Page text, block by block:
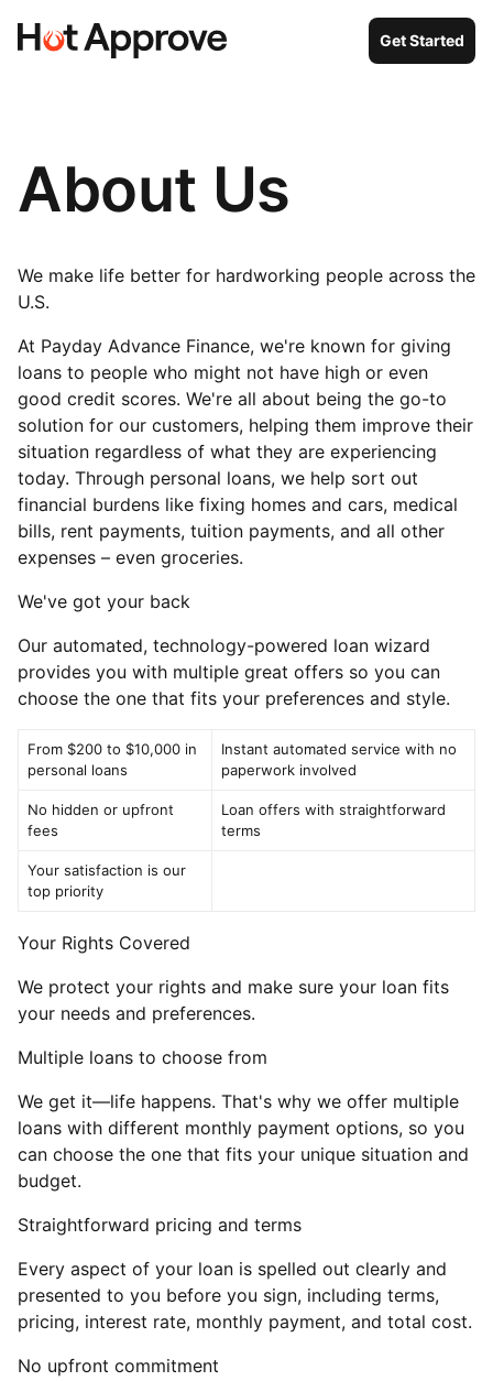
Get Started
About Us
We make life better for hardworking people across the
U.S.
At Payday Advance Finance, we're known for giving
loans to people who might not have high or even
good credit scores. We're all about being the go-to
solution for our customers, helping them improve their
situation regardless of what they are experiencing
today. Through personal loans, we help sort out
financial burdens like fixing homes and cars, medical
bills, rent payments, tuition payments, and all other
expenses – even groceries.
We've got your back
Our automated, technology-powered loan wizard
provides you with multiple great offers so you can
choose the one that fits your preferences and style.
From $200 to $10,000 in
personal loans
Instant automated service with no
paperwork involved
No hidden or upfront
fees
Loan offers with straightforward
terms
Your satisfaction is our
top priority
Your Rights Covered
We protect your rights and make sure your loan fits
your needs and preferences.
Multiple loans to choose from
We get it—life happens. That's why we offer multiple
loans with different monthly payment options, so you
can choose the one that fits your unique situation and
budget.
Straightforward pricing and terms
Every aspect of your loan is spelled out clearly and
presented to you before you sign, including terms,
pricing, interest rate, monthly payment, and total cost.
No upfront commitment